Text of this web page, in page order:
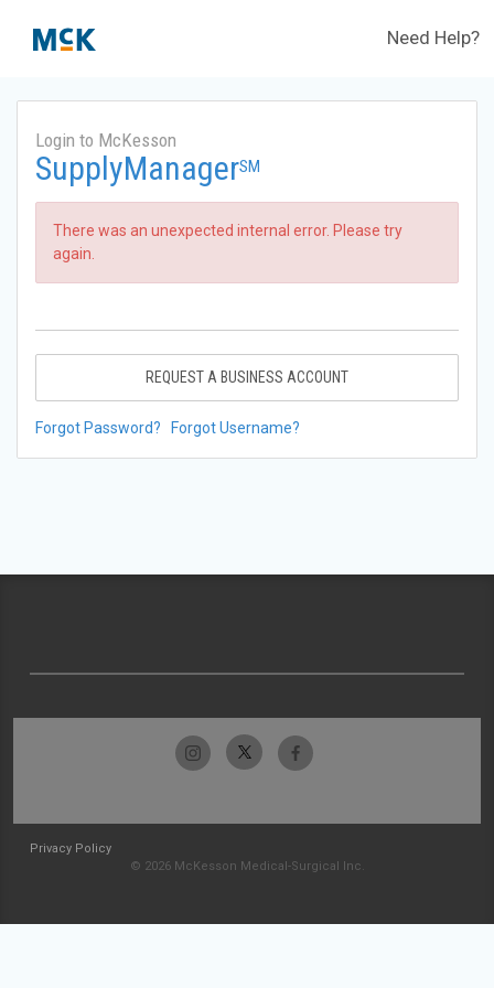
Need Help?
Login to McKesson
SupplyManagerSM
There was an unexpected internal error. Please try
again.
REQUEST A BUSINESS ACCOUNT
Forgot Password? Forgot Username?
Privacy Policy
© 2026 McKesson Medical-Surgical Inc.